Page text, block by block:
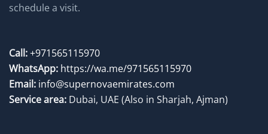
schedule a visit.
Call:+971565115970
WhatsApp: https://wa.me/971565115970
Email: info@supernovaemirates.com
Service area: Dubai, UAE (Also in Sharjah, Ajman)